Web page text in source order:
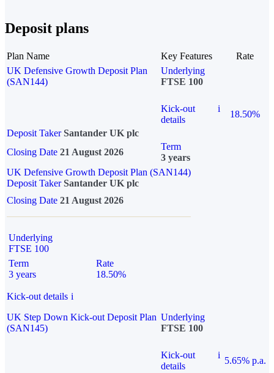
Deposit plans
Plan Name Key Features
Rate
UK Defensive Growth Deposit Plan
(SAN144)
Underlying
FTSE 100
Kick-out
details
i
18.50%
Deposit Taker Santander UK plc
Closing Date 21 August 2026
Term
3 years
UK Defensive Growth Deposit Plan (SAN144)
Deposit TakerSantander UK plc
Closing Date 21 August 2026
Underlying
FTSE 100
Term
3 years
Rate
18.50%
Kick-out details i
UK Step Down Kick-out Deposit Plan
(SAN145)
Underlying
FTSE 100
Kick-out
details
i
5.65% p.a.